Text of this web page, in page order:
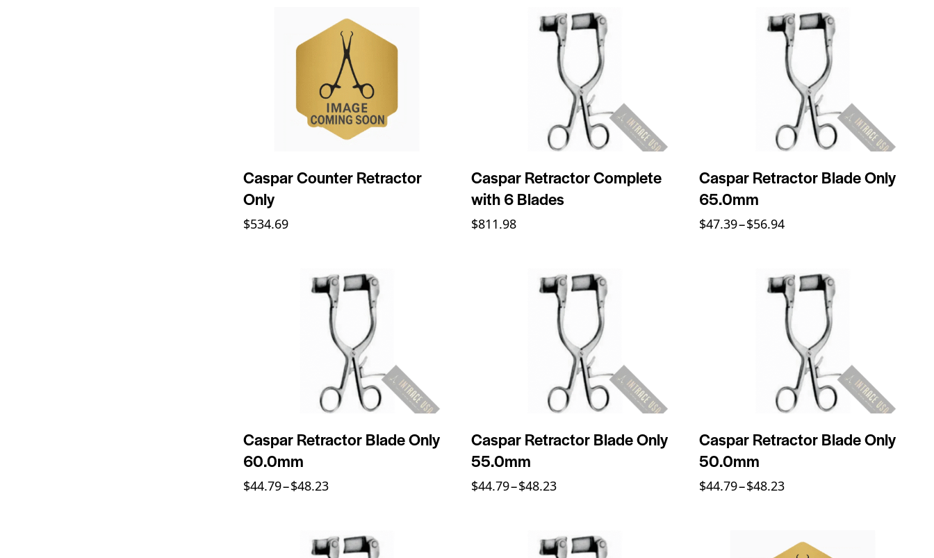
Caspar Counter Retractor
Only
$534.69
Caspar Retractor Complete
with 6 Blades
$811.98
Caspar Retractor Blade Only
65.0mm
$47.39–$56.94
Caspar Retractor Blade Only
60.0mm
$44.79–$48.23
Caspar Retractor Blade Only
55.0mm
$44.79–$48.23
Caspar Retractor Blade Only
50.0mm
$44.79–$48.23